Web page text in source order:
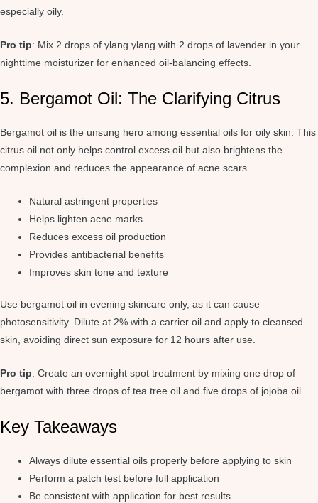
especially oily.
Pro tip: Mix 2 drops of ylang ylang with 2 drops of lavender in your
nighttime moisturizer for enhanced oil-balancing effects.
5. Bergamot Oil: The Clarifying Citrus
Bergamot oil is the unsung hero among essential oils for oily skin. This
citrus oil not only helps control excess oil but also brightens the
complexion and reduces the appearance of acne scars.
Natural astringent properties
Helps lighten acne marks
Reduces excess oil production
Provides antibacterial benefits
Improves skin tone and texture
Use bergamot oil in evening skincare only, as it can cause
photosensitivity. Dilute at 2% with a carrier oil and apply to cleansed
skin, avoiding direct sun exposure for 12 hours after use.
Pro tip: Create an overnight spot treatment by mixing one drop of
bergamot with three drops of tea tree oil and five drops of jojoba oil.
Key Takeaways
Always dilute essential oils properly before applying to skin
Perform a patch test before full application
Be consistent with application for best results